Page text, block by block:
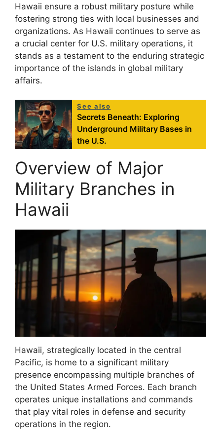
Hawaii ensure a robust military posture while
fostering strong ties with local businesses and
organizations. As Hawaii continues to serve as
a crucial center for U.S. military operations, it
stands as a testament to the enduring strategic
importance of the islands in global military
affairs.
See also
Secrets Beneath: Exploring
Underground Military Bases in
the U.S.
Overview of Major
Military Branches in
Hawaii
Hawaii, strategically located in the central
Pacific, is home to a significant military
presence encompassing multiple branches of
the United States Armed Forces. Each branch
operates unique installations and commands
that play vital roles in defense and security
operations in the region.